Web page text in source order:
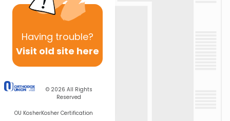
Having trouble?
Visit old site here
© 2026 All Rights
Reserved
OU KosherKosher Certification